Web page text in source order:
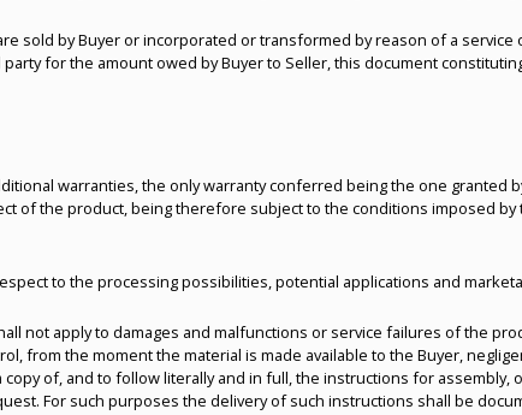
sold by Buyer or incorporated or transformed by reason of a
for the amount owed by Buyer to Seller, this document
warranties, the only warranty conferred being the one granted
of the product, being therefore subject to the conditions imposed
to the processing possibilities, potential applications and
not apply to damages and malfunctions or service failures of the
from the moment the material is made available to the Buyer,
copy of, and to follow literally and in full, the instructions for
For such purposes the delivery of such instructions shall be